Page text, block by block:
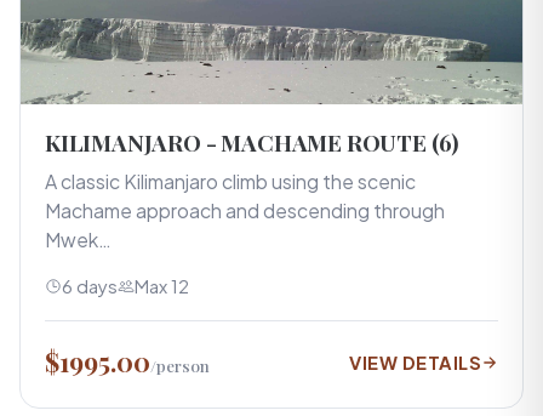
KILIMANJARO - MACHAME ROUTE (6)
A classic Kilimanjaro climb using the scenic
Machame approach and descending through
Mwek…
6 days Max 12
$1995.00/person VIEW DETAILS